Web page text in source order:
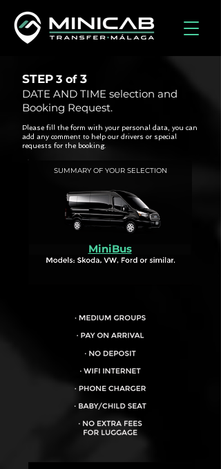
STEP
DATE AND TIME selection and
Booking Request.
3 of 3
Please fill the form with your personal data, you can
add any comment to help our drivers or special
requests for the booking.
SUMMARY OF YOUR SELECTION
MiniBus